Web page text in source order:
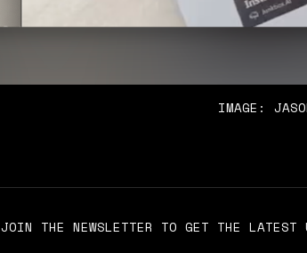
IMAGE:
JOIN THE NEWSLETTER TO GET THE LATEST